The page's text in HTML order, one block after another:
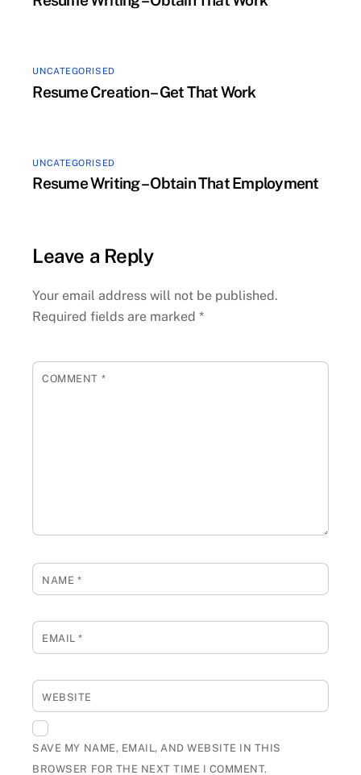
UNCATEGORISED
Resume Creation – Get That Work
UNCATEGORISED
Resume Writing – Obtain That Employment
Leave a Reply
Your email address will not be published.
Required fields are marked*
COMMENT *
NAME *
EMAIL*
WEBSITE
SAVE MY NAME, EMAIL, AND WEBSITE IN THIS
BROWSER FOR THE NEXT TIME I COMMENT.